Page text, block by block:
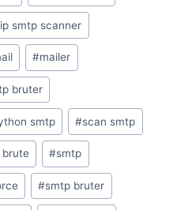
ip smtp scanner
#mailer
bruter
smtp #scan smtp
brute #smtp
#smtp bruter